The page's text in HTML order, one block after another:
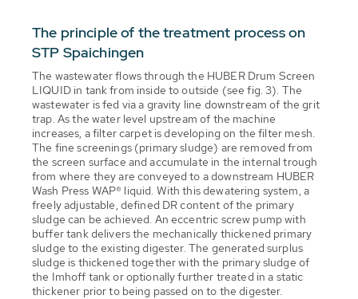
The principle of the treatment process on
STP Spaichingen
The wastewater flows through the HUBER Drum Screen
LIQUID in tank from inside to outside (see fig. 3). The
wastewater is fed via a gravity line downstream of the grit
trap. As the water level upstream of the machine
increases, a filter carpet is developing on the filter mesh.
The fine screenings (primary sludge) are removed from
the screen surface and accumulate in the internal trough
from where they are conveyed to a downstream HUBER
Wash Press WAP® liquid. With this dewatering system, a
freely adjustable, defined DR content of the primary
sludge can be achieved. An eccentric screw pump with
buffer tank delivers the mechanically thickened primary
sludge to the existing digester. The generated surplus
sludge is thickened together with the primary sludge of
the Imhoff tank or optionally further treated in a static
thickener prior to being passed on to the digester.